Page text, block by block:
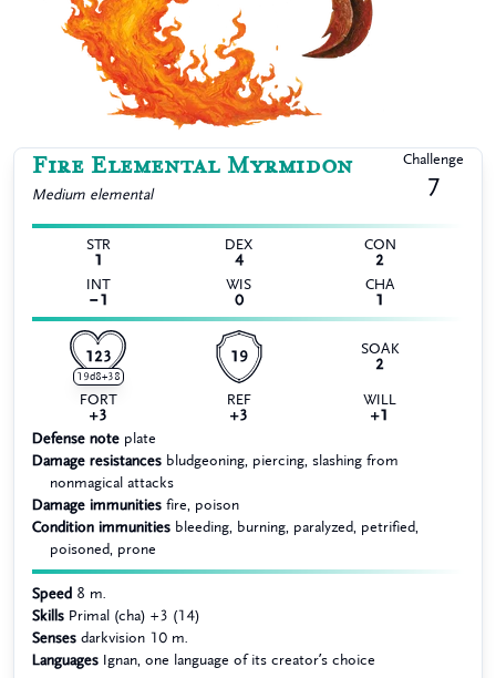
Fire Elemental Myrmidon
Medium elemental
Challenge
7
STR
1
DEX
4
CON
2
INT
−1
WIS
0
CHA
1
123
19d8+38
19
SOAK
2
FORT
+3
REF
+3
WILL
+1
Defense note plate
Damage resistances bludgeoning, piercing, slashing from
nonmagical attacks
Damage immunities fire, poison
Condition immunities bleeding, burning, paralyzed, petrified,
poisoned, prone
Speed 8 m.
Skills Primal (cha) +3 (14)
Senses darkvision 10 m.
Languages Ignan, one language of its creator’s choice